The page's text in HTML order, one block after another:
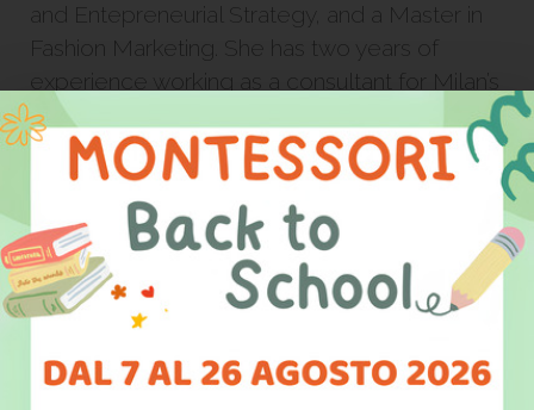
and Entepreneurial Strategy, and a Master in
Fashion Marketing. She has two years of
experience working as a consultant for Milan’s
Big4. After four years away from home, she is
now back in Salento where she actively
participates in the development of the area
through avant-guard projects centered on
education and social innovation.
She is Co-Founder of Italian California, which
she also directs.